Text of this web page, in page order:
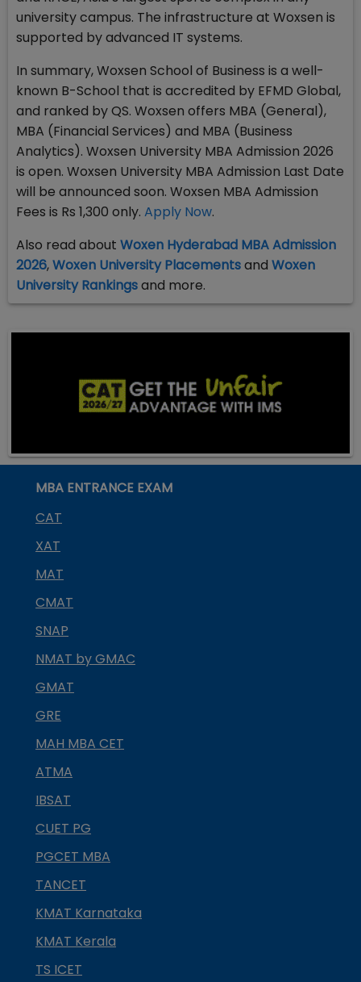
university campus. The infrastructure at Woxsen is
supported by advanced IT systems.
In summary, Woxsen School of Business is a well-
known B-School that is accredited by EFMD Global,
and ranked by QS. Woxsen offers MBA (General),
MBA (Financial Services) and MBA (Business
Analytics). Woxsen University MBA Admission 2026
is open. Woxsen University MBA Admission Last Date
will be announced soon. Woxsen MBA Admission
Fees is Rs 1,300 only. Apply Now.
Also read about Woxen Hyderabad MBA Admission
2026,Woxen University Placementsand Woxen
University Rankingsand more.
MBA ENTRANCE EXAM
CAT
XAT
MAT
CMAT
SNAP
NMAT by GMAC
GMAT
GRE
MAH MBA CET
ATMA
IBSAT
CUET PG
PGCET MBA
TANCET
KMAT Karnataka
KMAT Kerala
TS ICET